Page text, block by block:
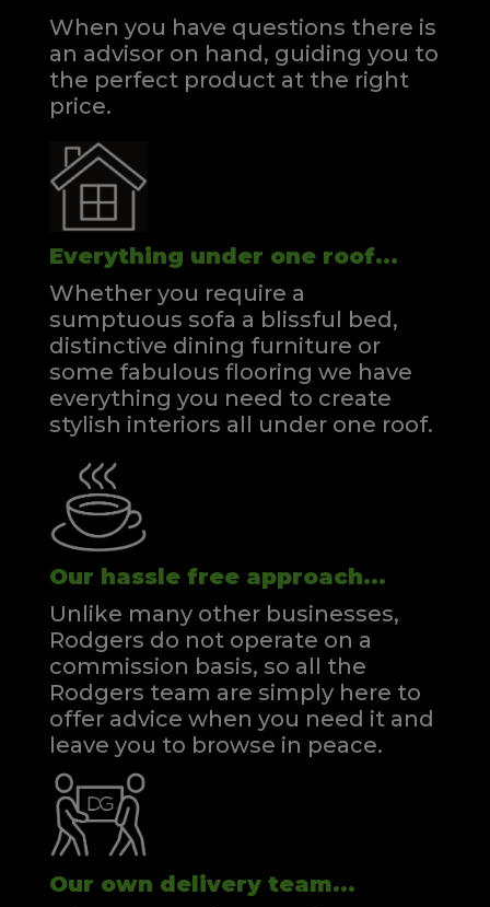
When you have questions there is
an advisor on hand, guiding you to
the perfect product at the right
price.
Everything under one roof...
Whether you require a
sumptuous sofa a blissful bed,
distinctive dining furniture or
some fabulous flooring we have
everything you need to create
stylish interiors all under one roof.
Our hassle free approach...
Unlike many other businesses,
Rodgers do not operate on a
commission basis, so all the
Rodgers team are simply here to
offer advice when you need it and
leave you to browse in peace.
Our own delivery team...